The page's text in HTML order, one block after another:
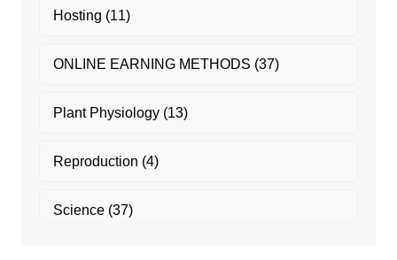
Hosting (11)
ONLINE EARNING METHODS (37)
Plant Physiology(13)
Reproduction (4)
Science(37)